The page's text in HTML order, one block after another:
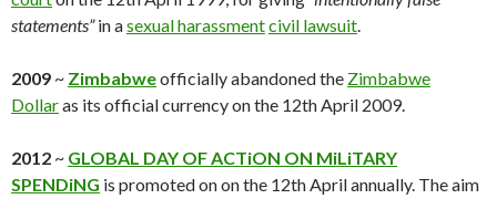
statements”in asexual harassmentcivil lawsuit.
2009 ~ Zimbabweofficially abandoned the Zimbabwe
Dollaras its official currency on the 12th April 2009.
2012 ~ GLOBAL DAY OF ACTiON ON MiLiTARY
SPENDiNG is promoted on on the 12th April annually. The aim